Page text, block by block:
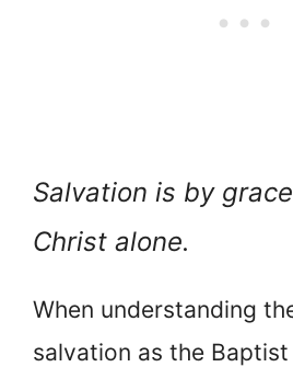
Salvation is by
Christ alone.
When understanding
salvation as the